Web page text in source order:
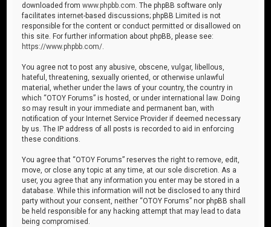
downloaded fromwww.phpbb.com . The phpBB software only
facilitates internet-based discussions; phpBB Limited is not
responsible for the content or conduct permitted or disallowed on
this site. For further information about phpBB, please see:
https://www.phpbb.com/
You agree not to post any abusive, obscene, vulgar, libellous,
hateful, threatening, sexually oriented, or otherwise unlawful
material, whether under the laws of your country, the country in
which “OTOY Forums” is hosted, or under international law. Doing
so may result in your immediate and permanent ban, with
notification of your Internet Service Provider if deemed necessary
by us. The IP address of all posts is recorded to aid in enforcing
these conditions.
You agree that “OTOY Forums” reserves the right to remove, edit,
move, or close any topic at any time, at our sole discretion. As a
user, you agree that any information you enter may be stored in a
database. While this information will not be disclosed to any third
party without your consent, neither “OTOY Forums” nor phpBB shall
be held responsible for any hacking attempt that may lead to data
being compromised.